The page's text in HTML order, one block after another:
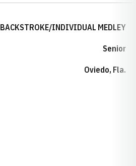
BACKSTROKE/INDIVIDUAL MEDLEY
Senior
Oviedo, Fla.